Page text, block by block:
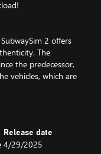
2 offers
The
the predecessor,
vehicles, which are
Release date
4/29/2025